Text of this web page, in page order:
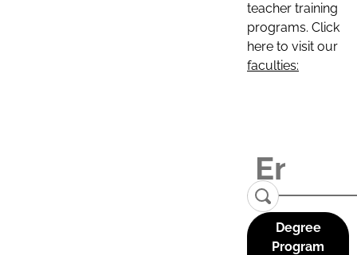
teacher training
programs. Click
here to visit our
faculties:
Degree
Program